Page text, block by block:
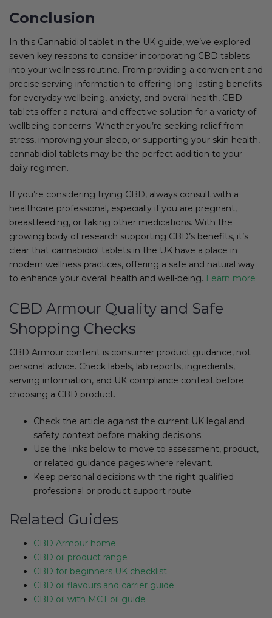
Conclusion
In this Cannabidiol tablet in the UK guide, we’ve explored
seven key reasons to consider incorporating CBD tablets
into your wellness routine. From providing a convenient and
precise serving information to offering long-lasting benefits
for everyday wellbeing, anxiety, and overall health, CBD
tablets offer a natural and effective solution for a variety of
wellbeing concerns. Whether you’re seeking relief from
stress, improving your sleep, or supporting your skin health,
cannabidiol tablets may be the perfect addition to your
daily regimen.
If you’re considering trying CBD, always consult with a
healthcare professional, especially if you are pregnant,
breastfeeding, or taking other medications. With the
growing body of research supporting CBD’s benefits, it’s
clear that cannabidiol tablets in the UK have a place in
modern wellness practices, offering a safe and natural way
to enhance your overall health and well-being. Learn more
CBD Armour Quality and Safe
Shopping Checks
CBD Armour content is consumer product guidance, not
personal advice. Check labels, lab reports, ingredients,
serving information, and UK compliance context before
choosing a CBD product.
Check the article against the current UK legal and
safety context before making decisions.
Use the links below to move to assessment, product,
or related guidance pages where relevant.
Keep personal decisions with the right qualified
professional or product support route.
Related Guides
CBD Armour home
CBD oil product range
CBD for beginners UK checklist
CBD oil flavours and carrier guide
CBD oil with MCT oil guide